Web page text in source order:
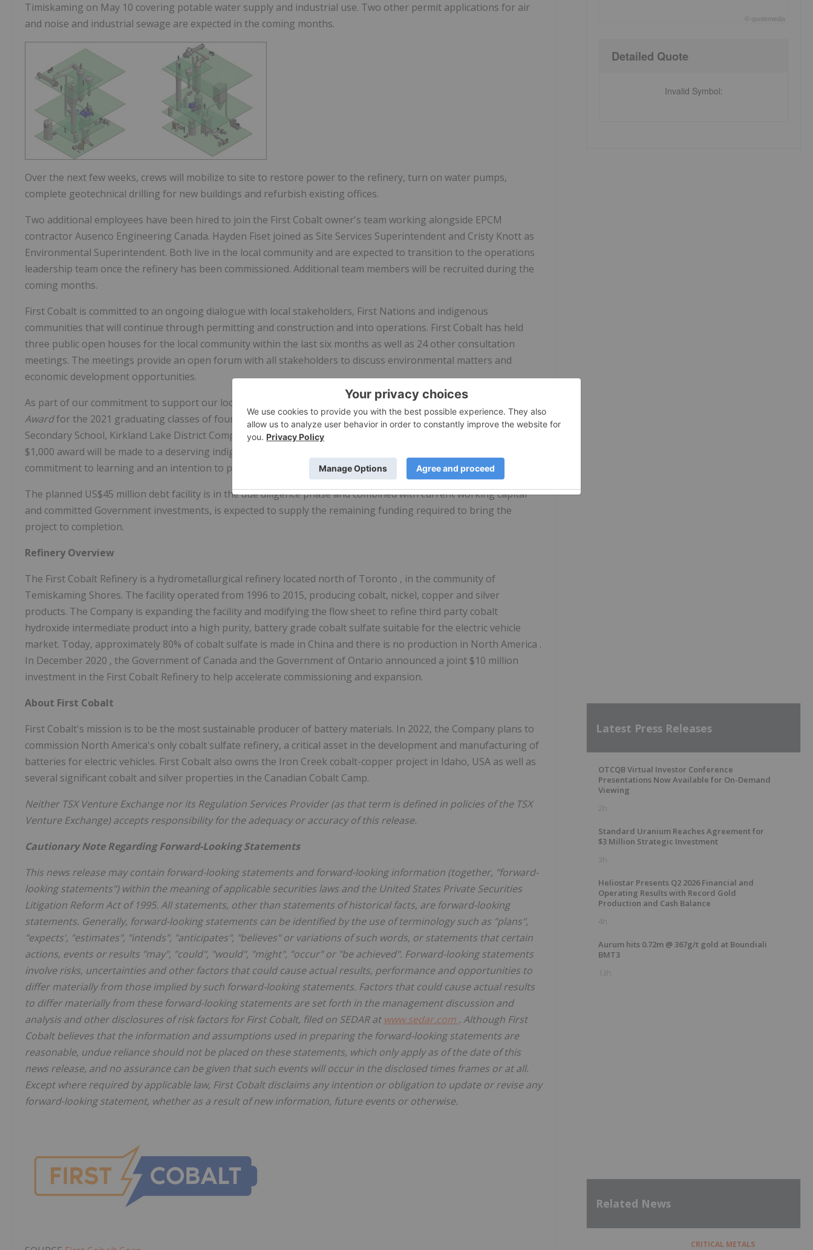
Timiskaming on May 10 covering potable water supply and industrial use. Two other permit applications for air
and noise and industrial sewage are expected in the coming months.
Over the next few weeks, crews will mobilize to site to restore power to the refinery, turn on water pumps,
complete geotechnical drilling for new buildings and refurbish existing offices.
Two additional employees have been hired to join the First Cobalt owner's team working alongside EPCM
contractor Ausenco Engineering Canada. Hayden Fiset joined as Site Services Superintendent and Cristy Knott as
Environmental Superintendent. Both live in the local community and are expected to transition to the operations
leadership team once the refinery has been commissioned. Additional team members will be recruited during the
coming months.
First Cobalt is committed to an ongoing dialogue with local stakeholders, First Nations and indigenous
communities that will continue through permitting and construction and into operations. First Cobalt has held
three public open houses for the local community within the last six months as well as 24 other consultation
meetings. The meetings provide an open forum with all stakeholders to discuss environmental matters and
economic development opportunities.
As part of our commitment to support our local community, First Cobalt established theFirst Cobalt Excellence
Awardfor the 2021 graduating classes of four local high schools: Englehart High School, Timiskaming District
Secondary School, Kirkland Lake District Composite School and École
$1,000 award will be made to a deserving indigenous or non-indigenous student who has demonstrated a
commitment to learning and an intention to pursue a post-secondary education.
The planned US$45 million debt facility is in the due diligence phase and combined with current working capital
and committed Government investments, is expected to supply the remaining funding required to bring the
project to completion.
Refinery Overview
The First Cobalt Refinery is a hydrometallurgical refinery located north of Toronto , in the community of
Temiskaming Shores. The facility operated from 1996 to 2015, producing cobalt, nickel, copper and silver
products. The Company is expanding the facility and modifying the flow sheet to refine third party cobalt
hydroxide intermediate product into a high purity, battery grade cobalt sulfate suitable for the electric vehicle
market. Today, approximately 80% of cobalt sulfate is made in China and there is no production in North America .
In December 2020 , the Government of Canada and the Government of Ontario announced a joint $10 million
investment in the First Cobalt Refinery to help accelerate commissioning and expansion.
About First Cobalt
First Cobalt's mission is to be the most sustainable producer of battery materials. In 2022, the Company plans to
commission North America's only cobalt sulfate refinery, a critical asset in the development and manufacturing of
batteries for electric vehicles. First Cobalt also owns the Iron Creek cobalt-copper project in Idaho, USA as well as
several significant cobalt and silver properties in the Canadian Cobalt Camp.
Neither TSX Venture Exchange nor its Regulation Services Provider (as that term is defined in policies of the TSX
Venture Exchange) accepts responsibility for the adequacy or accuracyof this release.
Cautionary Note Regarding Forward-Looking Statements
This news release may contain forward-looking statements and forward-looking information (together, "forward-
looking statements") within the meaning of applicable securities laws and the United States Private Securities
Litigation Reform Act of 1995. All statements, other than statements of historical facts, are forward-looking
statements. Generally, forward-looking statements can be identified by the use of terminology such as "plans",
"expects', "estimates", "intends", "anticipates", "believes" or variations of such words, or statements that certain
actions, events or results "may", "could", "would", "might", "occur" or "be achieved". Forward-looking statements
involve risks, uncertainties and other factors that could cause actual results, performance and opportunities to
differ materially from those implied by such forward-looking statements. Factors that could cause actual results
to differ materially from these forward-looking statements are set forth in the management discussion and
analysis and other disclosures of risk factors for First Cobalt, filed on SEDAR at www.sedar.com . Although First
Cobalt believes that the information and assumptions used in preparing the forward-looking statements are
reasonable, undue reliance should not be placed on these statements, which only apply as of the date of this
news release, and no assurance can be given that such events will occur in the disclosed times frames or at all.
Except where required by applicable law, First Cobalt disclaims any intention or obligation to update or revise any
forward-looking statement, whether as a result of new information, future events or otherwise.
quotemedia
Detailed Quote
Invalid Symbol:
Latest Press Releases
OTCQB Virtual Investor Conference
Presentations Now Available for On-Demand
Viewing
2h
Standard Uranium Reaches Agreement for
$3 Million Strategic Investment
3h
Heliostar Presents Q2 2026 Financial and
Operating Results with Record Gold
Production and Cash Balance
4h
Aurum hits 0.72m @ 367g/t gold at Boundiali
BMT3
13h
Related News
CRITICAL METALS